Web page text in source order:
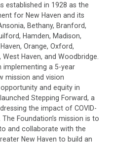
established in 1928 as the
for New Haven and its
Bethany, Branford,
Hamden, Madison,
Orange, Oxford,
Haven, and Woodbridge.
implementing a 5-year
mission and vision
and equity in
Stepping Forward, a
the impact of COVID-
Foundation’s mission is to
and collaborate with the
New Haven to build an